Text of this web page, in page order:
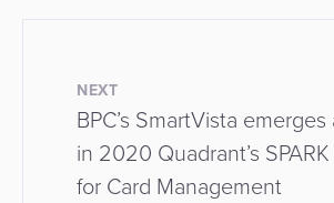
NEXT
BPC’s SmartVista
in 2020 Quadrant’s
for Card Management